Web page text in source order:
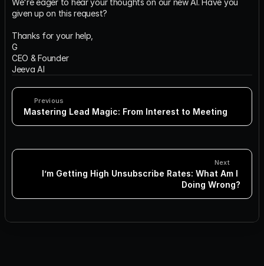
We're eager to hear your thoughts on our new AI. Have you
given up on this request?
Thanks for your help,
G
CEO & Founder
Jeeva AI
Previous
Mastering Lead Magic: From Interest to Meeting
Next
I’m Getting High Unsubscribe Rates: What Am I
Doing Wrong?